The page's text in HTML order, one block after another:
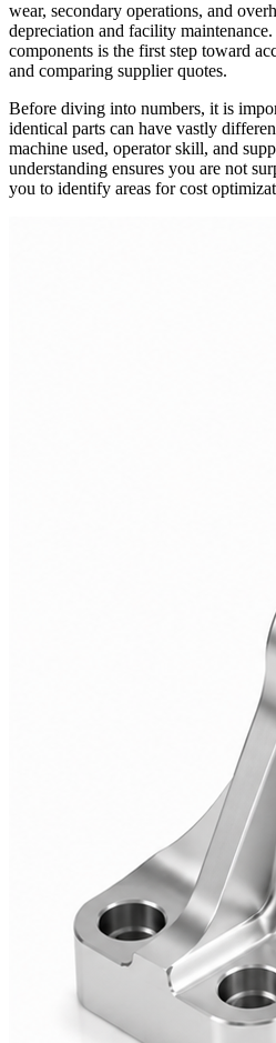
wear, secondary operations, and
depreciation and facility
components is the first step toward
and comparing supplier quotes.
Before diving into numbers, it is
identical parts can have vastly
machine used, operator skill, and
understanding ensures you are not
you to identify areas for cost